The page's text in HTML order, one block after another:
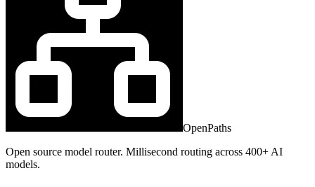
OpenPaths
Open source model router. Millisecond routing across 400+ AI
models.